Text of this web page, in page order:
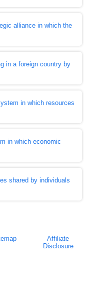
alliance in which the
in a foreign country by
in which resources
in which economic
shared by individuals
Affiliate
Disclosure